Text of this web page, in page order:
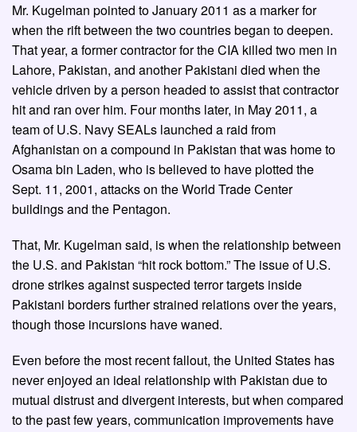
Mr. Kugelman pointed to January 2011 as a marker for
when the rift between the two countries began to deepen.
That year, a former contractor for the CIA killed two men in
Lahore, Pakistan, and another Pakistani died when the
vehicle driven by a person headed to assist that contractor
hit and ran over him. Four months later, in May 2011, a
team of U.S. Navy SEALs launched a raid from
Afghanistan on a compound in Pakistan that was home to
Osama bin Laden, who is believed to have plotted the
Sept. 11, 2001, attacks on the World Trade Center
buildings and the Pentagon.
That, Mr. Kugelman said, is when the relationship between
the U.S. and Pakistan “hit rock bottom.” The issue of U.S.
drone strikes against suspected terror targets inside
Pakistani borders further strained relations over the years,
though those incursions have waned.
Even before the most recent fallout, the United States has
never enjoyed an ideal relationship with Pakistan due to
mutual distrust and divergent interests, but when compared
to the past few years, communication improvements have